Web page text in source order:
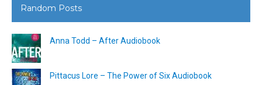
Random Posts
Anna Todd – After Audiobook
Pittacus Lore – The Power of Six Audiobook